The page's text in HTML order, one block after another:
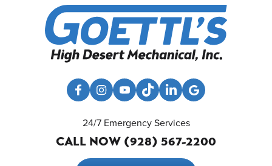
24/7 Emergency Services
CALL NOW (928) 567-2200